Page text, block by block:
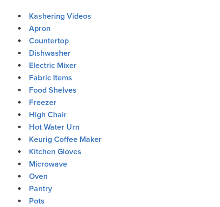
Kashering Videos
Apron
Countertop
Dishwasher
Electric Mixer
Fabric Items
Food Shelves
Freezer
High Chair
Hot Water Urn
Keurig Coffee Maker
Kitchen Gloves
Microwave
Oven
Pantry
Pots